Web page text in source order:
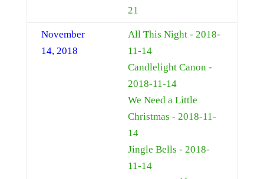
21
November
14, 2018
All This Night - 2018-
11-14
Candlelight Canon -
2018-11-14
We Need a Little
Christmas - 2018-11-
14
Jingle Bells - 2018-
11-14